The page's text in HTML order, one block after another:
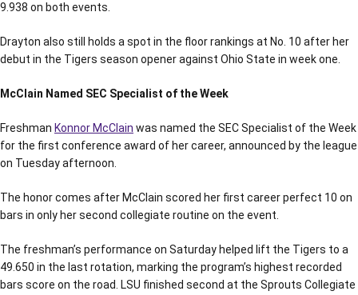
9.938 on both events.
Drayton also still holds a spot in the floor rankings at No. 10 after her
debut in the Tigers season opener against Ohio State in week one.
McClain Named SEC Specialist of the Week
Freshman Konnor McClain was named the SEC Specialist of the Week
for the first conference award of her career, announced by the league
on Tuesday afternoon.
The honor comes after McClain scored her first career perfect 10 on
bars in only her second collegiate routine on the event.
The freshman’s performance on Saturday helped lift the Tigers to a
49.650 in the last rotation, marking the program’s highest recorded
bars score on the road. LSU finished second at the Sprouts Collegiate